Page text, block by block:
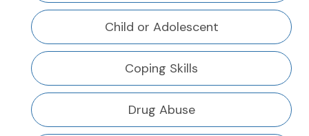
Child or Adolescent
Coping Skills
Drug Abuse